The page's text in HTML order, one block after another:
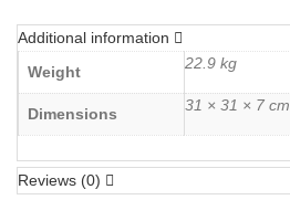
Additional information
Weight
22.9 kg
Dimensions 31 × 31 × 7 cm
Reviews (0)